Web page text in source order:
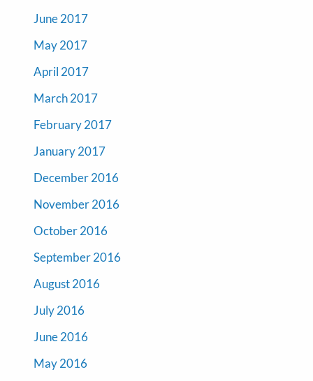
June 2017
May 2017
April 2017
March 2017
February 2017
January 2017
December 2016
November 2016
October 2016
September 2016
August 2016
July 2016
June 2016
May 2016